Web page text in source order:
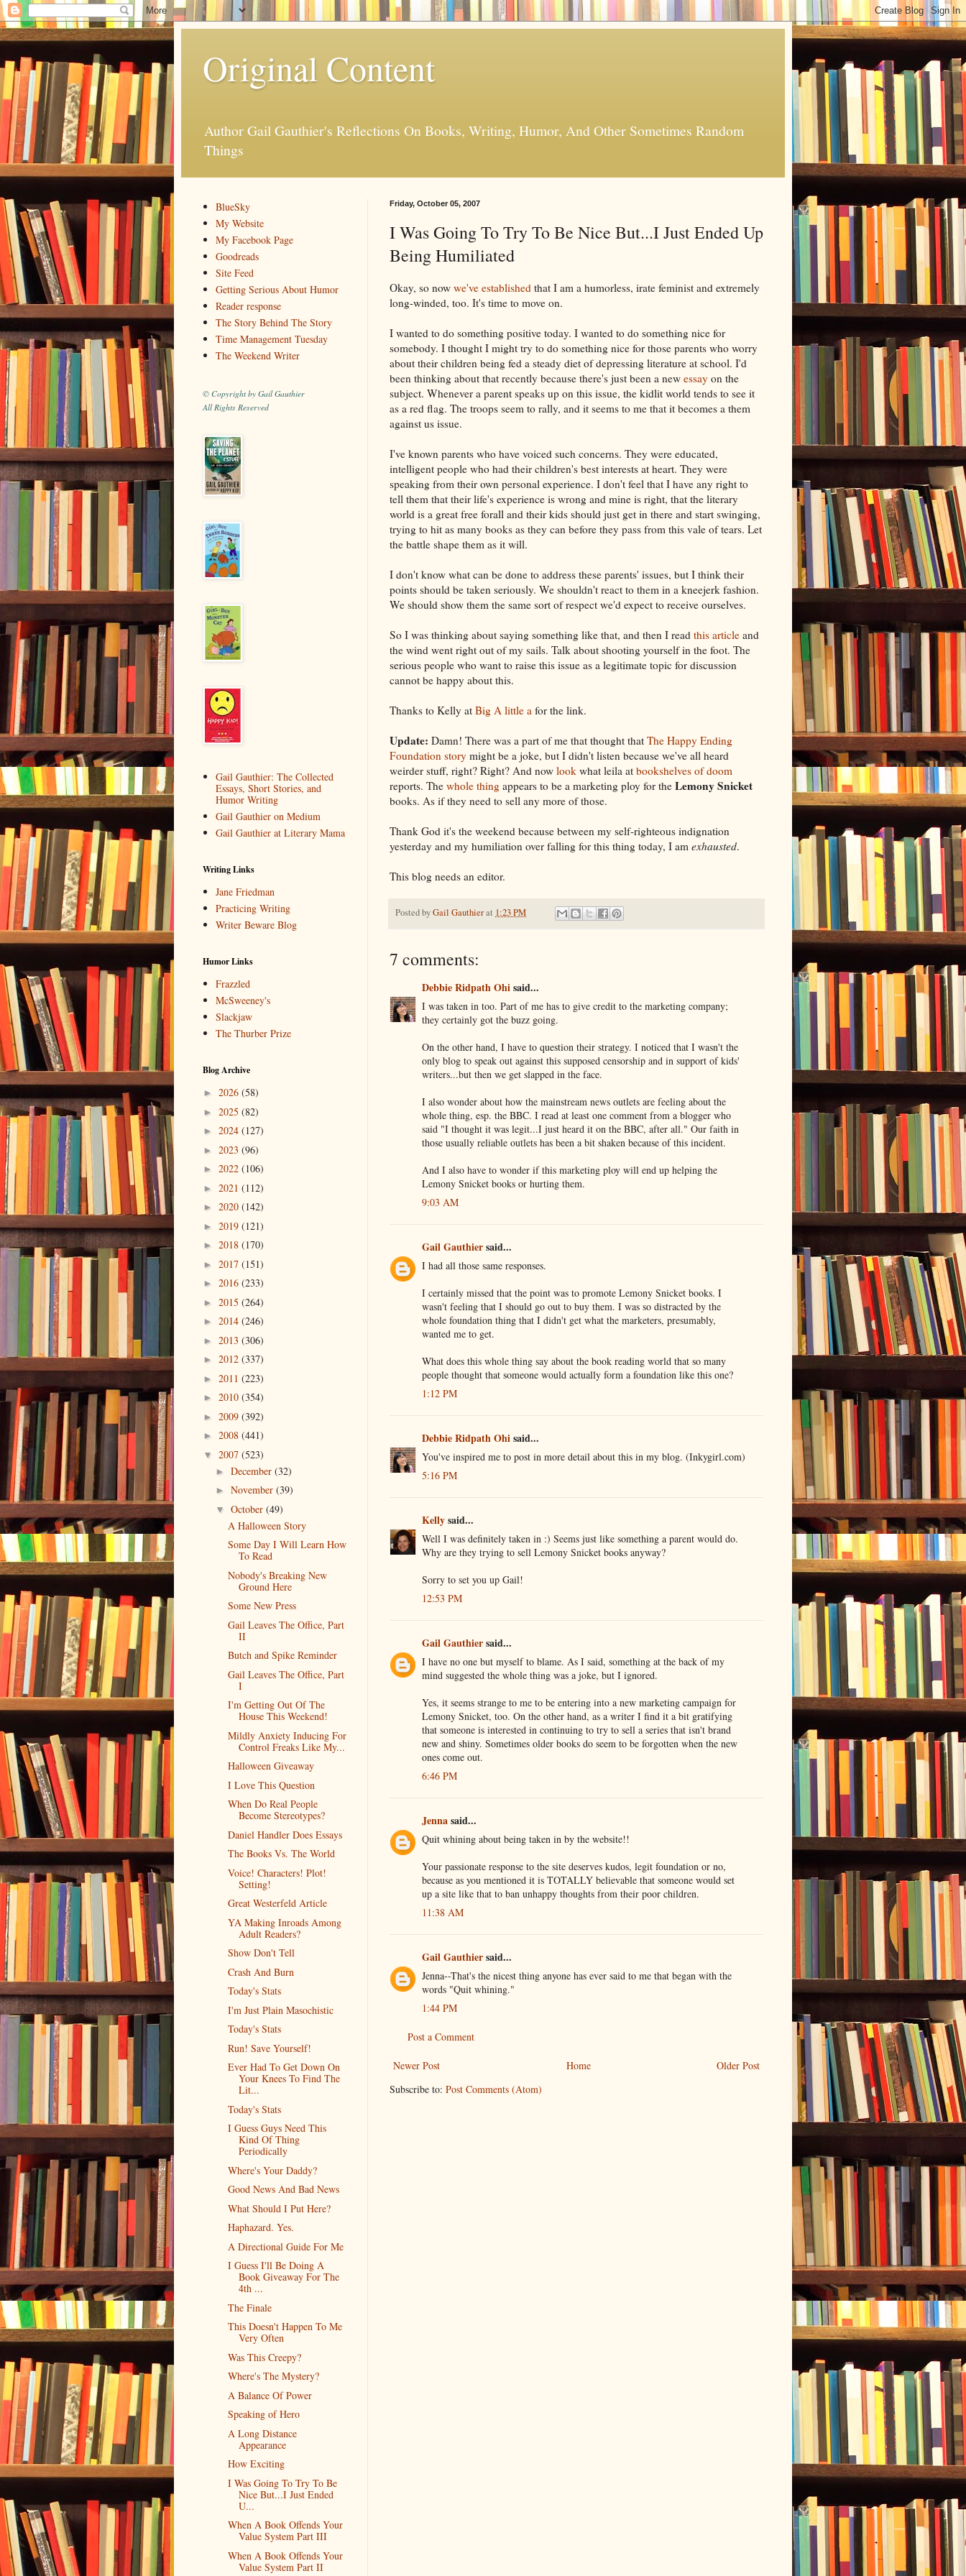
Original Content
Author Gail Gauthier's Reflections On Books, Writing, Humor, And Other Sometimes Random
Things
Friday, October 05, 2007
I Was Going To Try To Be Nice But...I Just Ended Up
Being Humiliated
Okay, so now we've established that I am a humorless, irate feminist and extremely
long-winded, too. It's time to move on.
I wanted to do something positive today. I wanted to do something nice for
somebody. I thought I might try to do something nice for those parents who worry
about their children being fed a steady diet of depressing literature at school. I'd
been thinking about that recently because there's just been a new essay on the
subject. Whenever a parent speaks up on this issue, the kidlit world tends to see it
as a red flag. The troops seem to rally, and it seems to me that it becomes a them
against us issue.
I've known parents who have voiced such concerns. They were educated,
intelligent people who had their children's best interests at heart. They were
speaking from their own personal experience. I don't feel that I have any right to
tell them that their life's experience is wrong and mine is right, that the literary
world is a great free forall and their kids should just get in there and start swinging,
trying to hit as many books as they can before they pass from this vale of tears. Let
the battle shape them as it will.
I don't know what can be done to address these parents' issues, but I think their
points should be taken seriously. We shouldn't react to them in a kneejerk fashion.
We should show them the same sort of respect we'd expect to receive ourselves.
So I was thinking about saying something like that, and then I read this article and
the wind went right out of my sails. Talk about shooting yourself in the foot. The
serious people who want to raise this issue as a legitimate topic for discussion
cannot be happy about this.
Thanks to Kelly at Big A little a for the link.
Update: Damn! There was a part of me that thought that The Happy Ending
Foundation story might be a joke, but I didn't listen because we've all heard
weirder stuff, right? Right? And now look what leila at bookshelves of doom
reports. The whole thing appears to be a marketing ploy for the Lemony Snicket
books. As if they need to sell any more of those.
Thank God it's the weekend because between my self-righteous indignation
yesterday and my humiliation over falling for this thing today, I am exhausted.
This blog needs an editor.
Posted byGail Gauthierat 1:23 PM
7 comments:
Debbie Ridpath Ohisaid...
I was taken in too. Part of me has to give credit to the marketing company;
they certainly got the buzz going.
On the other hand, I have to question their strategy. I noticed that I wasn't the
only blog to speak out against this supposed censorship and in support of kids'
writers...but then we get slapped in the face.
I also wonder about how the mainstream news outlets are feeling about the
whole thing, esp. the BBC. I read at least one comment from a blogger who
said "I thought it was legit...I just heard it on the BBC, after all." Our faith in
those usually reliable outlets has been a bit shaken because of this incident.
And I also have to wonder if this marketing ploy will end up helping the
Lemony Snicket books or hurting them.
9:03 AM
Gail Gauthiersaid...
I had all those same responses.
I certainly missed that the point was to promote Lemony Snicket books. I
wasn't feeling that I should go out to buy them. I was so distracted by the
whole foundation thing that I didn't get what the marketers, presumably,
wanted me to get.
What does this whole thing say about the book reading world that so many
people thought that someone would actually form a foundation like this one?
1:12 PM
Debbie Ridpath Ohisaid...
You've inspired me to post in more detail about this in my blog. (Inkygirl.com)
5:16 PM
Kellysaid...
Well I was definitely taken in :) Seems just like something a parent would do.
Why are they trying to sell Lemony Snicket books anyway?
Sorry to set you up Gail!
12:53 PM
Gail Gauthiersaid...
I have no one but myself to blame. As I said, something at the back of my
mind suggested the whole thing was a joke, but I ignored.
Yes, it seems strange to me to be entering into a new marketing campaign for
Lemony Snicket, too. On the other hand, as a writer I find it a bit gratifying
that someone is interested in continuing to try to sell a series that isn't brand
new and shiny. Sometimes older books do seem to be forgotten when the new
ones come out.
6:46 PM
Jennasaid...
Quit whining about being taken in by the website!!
Your passionate response to the site deserves kudos, legit foundation or no,
because as you mentioned it is TOTALLY believable that someone would set
up a site like that to ban unhappy thoughts from their poor children.
11:38 AM
Gail Gauthiersaid...
Jenna--That's the nicest thing anyone has ever said to me that began with the
words "Quit whining."
1:44 PM
Post a Comment
Newer Post Older Post
Home
Subscribe to: Post Comments (Atom)
BlueSky
My Website
My Facebook Page
Goodreads
Site Feed
Getting Serious About Humor
Reader response
The Story Behind The Story
Time Management Tuesday
The Weekend Writer
© Copyright by Gail Gauthier
All Rights Reserved
Gail Gauthier: The Collected
Essays, Short Stories, and
Humor Writing
Gail Gauthier on Medium
Gail Gauthier at Literary Mama
Writing Links
Jane Friedman
Practicing Writing
Writer Beware Blog
Humor Links
Frazzled
McSweeney's
Slackjaw
The Thurber Prize
Blog Archive
► 2026 (58)
► 2025 (82)
► 2024 (127)
► 2023 (96)
► 2022 (106)
► 2021 (112)
► 2020 (142)
► 2019 (121)
► 2018 (170)
► 2017 (151)
► 2016 (233)
► 2015 (264)
► 2014 (246)
► 2013 (306)
► 2012 (337)
► 2011 (223)
► 2010 (354)
► 2009 (392)
► 2008 (441)
▼ 2007 (523)
► December (32)
► November (39)
▼ October (49)
A Halloween Story
Some Day I Will Learn How
To Read
Nobody's Breaking New
Ground Here
Some New Press
Gail Leaves The Office, Part
II
Butch and Spike Reminder
Gail Leaves The Office, Part
I
I'm Getting Out Of The
House This Weekend!
Mildly Anxiety Inducing For
Control Freaks Like My...
Halloween Giveaway
I Love This Question
When Do Real People
Become Stereotypes?
Daniel Handler Does Essays
The Books Vs. The World
Voice! Characters! Plot!
Setting!
Great Westerfeld Article
YA Making Inroads Among
Adult Readers?
Show Don't Tell
Crash And Burn
Today's Stats
I'm Just Plain Masochistic
Today's Stats
Run! Save Yourself!
Ever Had To Get Down On
Your Knees To Find The
Lit...
Today's Stats
I Guess Guys Need This
Kind Of Thing
Periodically
Where's Your Daddy?
Good News And Bad News
What Should I Put Here?
Haphazard. Yes.
A Directional Guide For Me
I Guess I'll Be Doing A
Book Giveaway For The
4th ...
The Finale
This Doesn't Happen To Me
Very Often
Was This Creepy?
Where's The Mystery?
A Balance Of Power
Speaking of Hero
A Long Distance
Appearance
How Exciting
I Was Going To Try To Be
Nice But...I Just Ended
U...
When A Book Offends Your
Value System Part III
When A Book Offends Your
Value System Part II